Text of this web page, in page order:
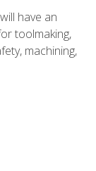
have an
toolmaking,
machining,